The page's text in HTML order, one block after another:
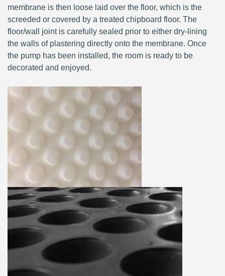
membrane is then loose laid over the floor, which is the
screeded or covered by a treated chipboard floor. The
floor/wall joint is carefully sealed prior to either dry-lining
the walls of plastering directly onto the membrane. Once
the pump has been installed, the room is ready to be
decorated and enjoyed.